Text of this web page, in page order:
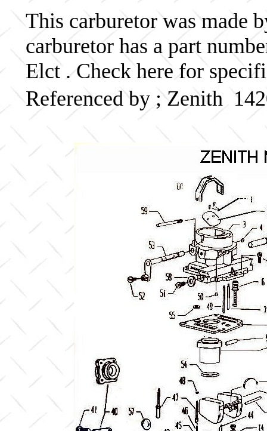
This carburetor was made
carburetor has a part
Elct . Check here for
Referenced by ; Zenith